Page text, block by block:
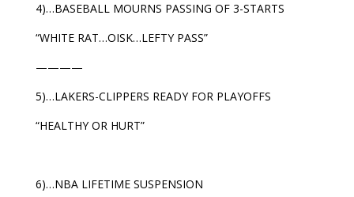
4)…BASEBALL MOURNS PASSING OF 3-STARTS
“WHITE RAT…OISK…LEFTY PASS”
————
5)…LAKERS-CLIPPERS READY FOR PLAYOFFS
“HEALTHY OR HURT”
6)…NBA LIFETIME SUSPENSION